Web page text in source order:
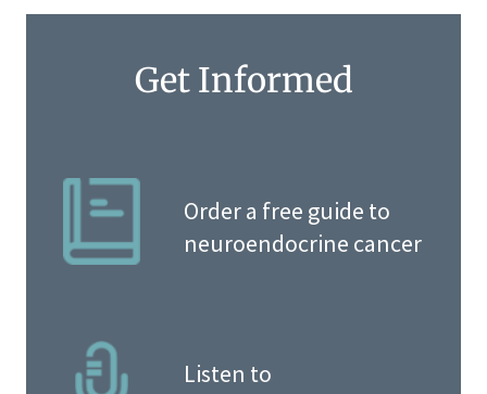
Get Informed
Order a free guide to
neuroendocrine cancer
Listen to